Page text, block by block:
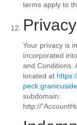
terms apply to
Your privacy is
incorporated
and Conditions.
located at
subdomain:
http://